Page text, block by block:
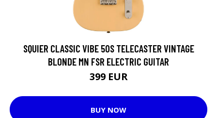
SQUIER CLASSIC VIBE 50S TELECASTER VINTAGE
BLONDE MN FSR ELECTRIC GUITAR
399 EUR
BUY NOW